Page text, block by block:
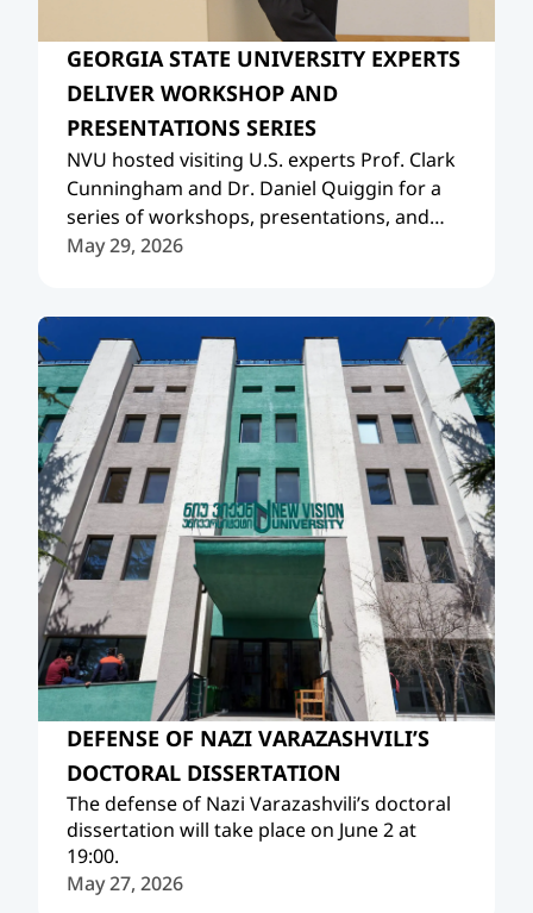
GEORGIA STATE UNIVERSITY EXPERTS
DELIVER WORKSHOP AND
PRESENTATIONS SERIES
NVU hosted visiting U.S. experts Prof. Clark
Cunningham and Dr. Daniel Quiggin for a
series of workshops, presentations, and
academic meetings.
May 29, 2026
DEFENSE OF NAZI VARAZASHVILI’S
DOCTORAL DISSERTATION
The defense of Nazi Varazashvili’s doctoral
dissertation will take place on June 2 at
19:00.
May 27, 2026